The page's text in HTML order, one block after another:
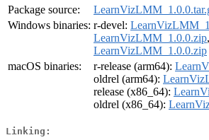
Package source:
Windows binaries: r-devel:
LearnVizLMM_1.0.0.zip
LearnVizLMM_1.0.0.zip
macOS binaries:
r-release (arm64):
oldrel (arm64):
release (x86_64):
oldrel (x86_64):
Linking: